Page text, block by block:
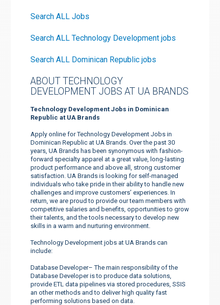
Search ALL Jobs
Search ALL Technology Development jobs
Search ALL Dominican Republic jobs
ABOUT TECHNOLOGY
DEVELOPMENT JOBS AT UA BRANDS
Technology Development Jobs in Dominican
Republic at UA Brands
Apply online for Technology Development Jobs in
Dominican Republic at UA Brands. Over the past 30
years, UA Brands has been synonymous with fashion-
forward specialty apparel at a great value, long-lasting
product performance and above all, strong customer
satisfaction. UA Brands is looking for self-managed
individuals who take pride in their ability to handle new
challenges and improve customers’ experiences. In
return, we are proud to provide our team members with
competitive salaries and benefits, opportunities to grow
their talents, and the tools necessary to develop new
skills in a warm and nurturing environment.
Technology Development jobs at UA Brands can
include:
Database Developer– The main responsibility of the
Database Developer is to produce data solutions,
provide ETL data pipelines via stored procedures, SSIS
an other methods and to deliver high quality fast
performing solutions based on data.